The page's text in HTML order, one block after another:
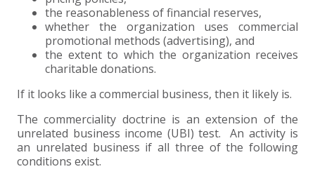
the reasonableness of financial reserves,
whether the organization uses commercial
promotional methods (advertising), and
the extent to which the organization receives
charitable donations.
If it looks like a commercial business, then it likely is.
The commerciality doctrine is an extension of the
unrelated business income (UBI) test. An activity is
an unrelated business if all three of the following
conditions exist.